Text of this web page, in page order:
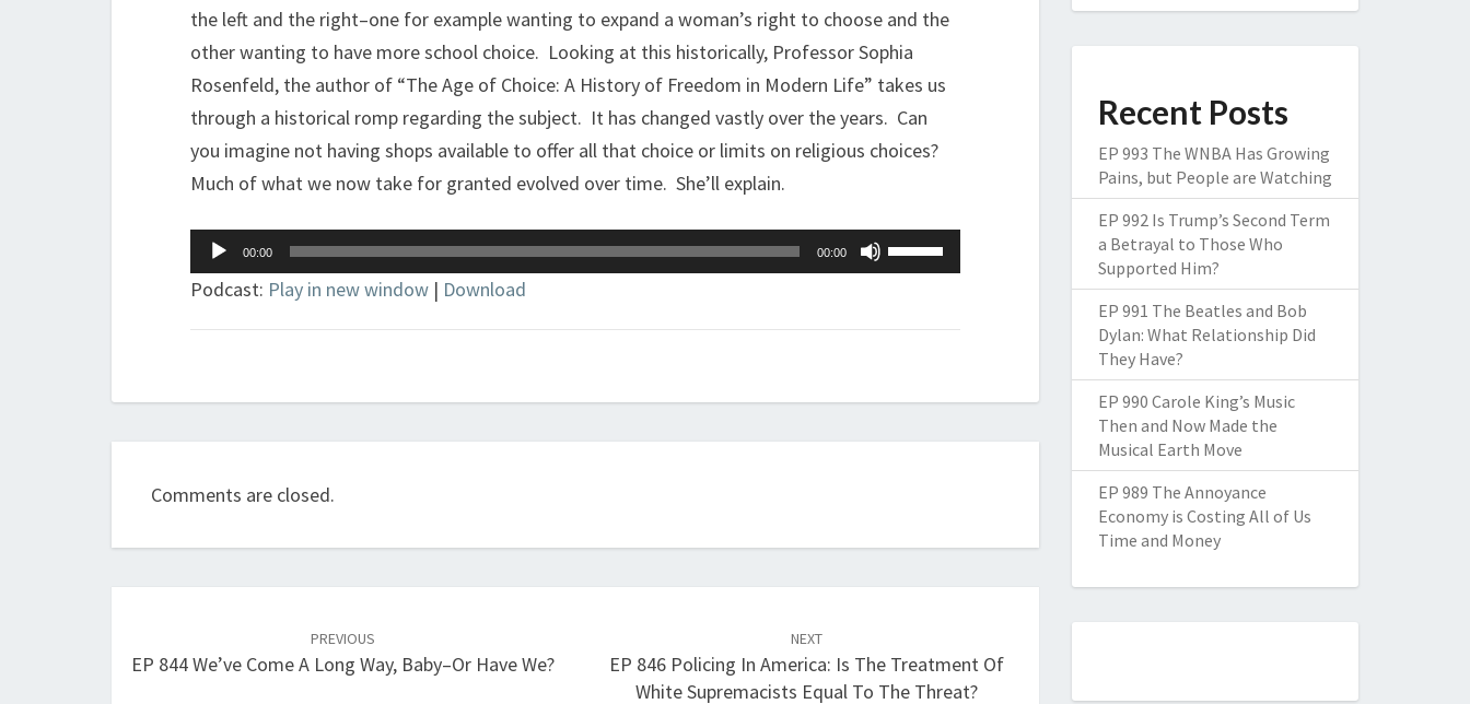
the left and the right–one for example wanting to expand a woman’s right to choose and the
other wanting to have more school choice. Looking at this historically, Professor Sophia
Rosenfeld, the author of “The Age of Choice: A History of Freedom in Modern Life” takes us
through a historical romp regarding the subject. It has changed vastly over the years. Can
you imagine not having shops available to offer all that choice or limits on religious choices?
Much of what we now take for granted evolved over time. She’ll explain.
Audio
Player
00:00 00:00
Use
Up/Down
keys
or
Podcast: Play in new window | Download
Comments are closed.
PREVIOUS
EP 844 We’ve Come A Long Way, Baby–Or Have We?
NEXT
EP 846 Policing In America: Is The Treatment Of
White Supremacists Equal To The Threat?
Recent Posts
EP 993 The WNBA Has Growing
Pains, but People are Watching
EP 992 Is Trump’s Second Term
a Betrayal to Those Who
Supported Him?
EP 991 The Beatles and Bob
Dylan: What Relationship Did
They Have?
EP 990 Carole King’s Music
Then and Now Made the
Musical Earth Move
EP 989 The Annoyance
Economy is Costing All of Us
Time and Money